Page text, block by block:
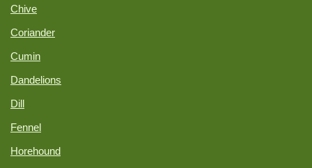
Chive
Coriander
Cumin
Dandelions
Dill
Fennel
Horehound